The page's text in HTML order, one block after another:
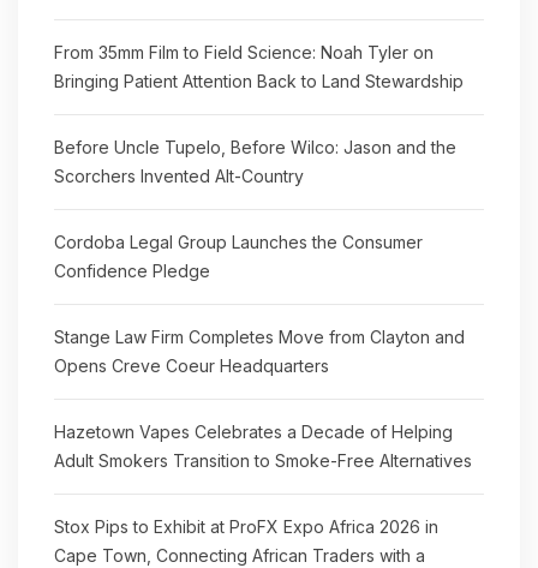
From 35mm Film to Field Science: Noah Tyler on
Bringing Patient Attention Back to Land Stewardship
Before Uncle Tupelo, Before Wilco: Jason and the
Scorchers Invented Alt-Country
Cordoba Legal Group Launches the Consumer
Confidence Pledge
Stange Law Firm Completes Move from Clayton and
Opens Creve Coeur Headquarters
Hazetown Vapes Celebrates a Decade of Helping
Adult Smokers Transition to Smoke-Free Alternatives
Stox Pips to Exhibit at ProFX Expo Africa 2026 in
Cape Town, Connecting African Traders with a